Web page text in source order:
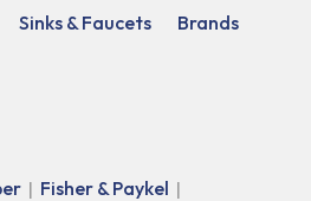
Sinks & Faucets
Brands
| Fisher & Paykel |